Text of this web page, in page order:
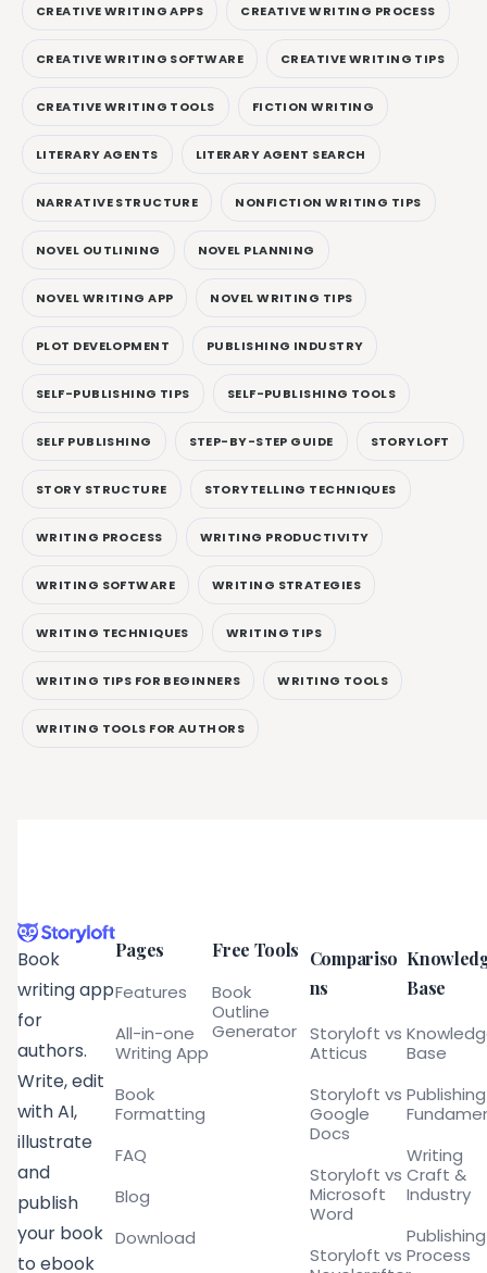
CREATIVE WRITING APPS CREATIVE WRITING PROCESS
CREATIVE WRITING SOFTWARE CREATIVE WRITING TIPS
CREATIVE WRITING TOOLS FICTION WRITING
LITERARY AGENTS LITERARY AGENT SEARCH
NARRATIVE STRUCTURE NONFICTION WRITING TIPS
NOVEL OUTLINING NOVEL PLANNING
NOVEL WRITING APP NOVEL WRITING TIPS
PLOT DEVELOPMENT PUBLISHING INDUSTRY
SELF-PUBLISHING TIPS SELF-PUBLISHING TOOLS
SELF PUBLISHING STEP-BY-STEP GUIDE STORYLOFT
STORY STRUCTURE STORYTELLING TECHNIQUES
WRITING PROCESS WRITING PRODUCTIVITY
WRITING SOFTWARE WRITING STRATEGIES
WRITING TECHNIQUES WRITING TIPS
WRITING TIPS FOR BEGINNERS WRITING TOOLS
WRITING TOOLS FOR AUTHORS
Book
writing app
for
authors.
Write, edit
with AI,
illustrate
and
publish
your book
to ebook
Pages
Features
All-in-one
Writing App
Book
Formatting
FAQ
Blog
Download
Free Tools
Book
Outline
Generator
Compariso
ns
Storyloft vs
Atticus
Storyloft vs
Google
Docs
Storyloft vs
Microsoft
Word
Storyloft vs
Base
Base
Publishing
Writing
Craft &
Industry
Publishing
Process